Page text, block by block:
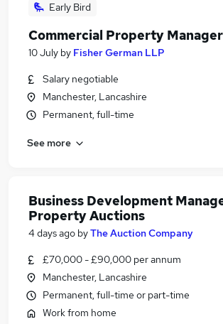
Early Bird
Commercial Property Manager
10 July by Fisher German LLP
Salary negotiable
Manchester, Lancashire
Permanent, full-time
See more
Business Development
Property Auctions
4 days ago byThe Auction Company
£70,000 - £90,000 per annum
Manchester, Lancashire
Permanent, full-time or part-time
Work from home